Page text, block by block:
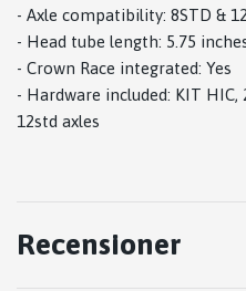
- Axle compatibility: 8STD &
- Head tube length: 5.75
- Crown Race integrated: Yes
- Hardware included: KIT
12std axles
Recensioner